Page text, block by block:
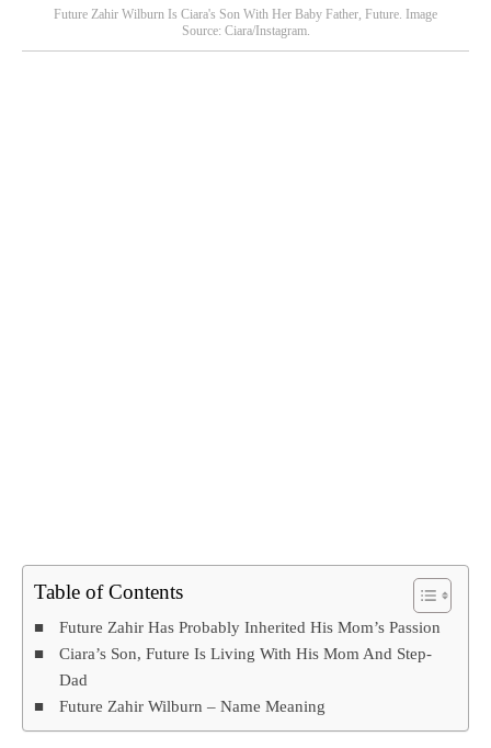
Future Zahir Wilburn Is Ciara's Son With Her Baby Father, Future. Image
Source: Ciara/Instagram.
Table of Contents
Future Zahir Has Probably Inherited His Mom’s Passion
Ciara’s Son, Future Is Living With His Mom And Step-
Dad
Future Zahir Wilburn – Name Meaning